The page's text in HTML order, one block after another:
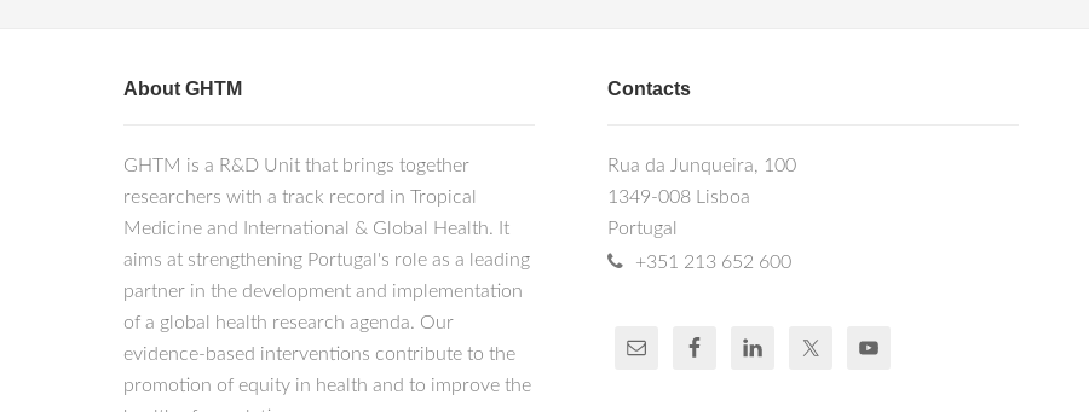
About GHTM
GHTM is a R&D Unit that brings together
researchers with a track record in Tropical
Medicine and International & Global Health. It
aims at strengthening Portugal's role as a leading
partner in the development and implementation
of a global health research agenda. Our
evidence-based interventions contribute to the
promotion of equity in health and to improve the
Contacts
Rua da Junqueira, 100
1349-008 Lisboa
Portugal
+351 213 652 600